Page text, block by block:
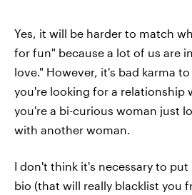
Yes, it will be harder to match
for fun" because a lot of us are
love." However, it's bad karma
you're looking for a relationship
you're a bi-curious woman just
with another woman.
I don't think it's necessary to
bio (that will really blacklist you